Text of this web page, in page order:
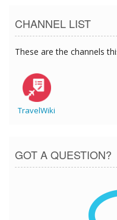
CHANNEL LIST
These are the channels
TravelWiki
GOT A QUESTION?